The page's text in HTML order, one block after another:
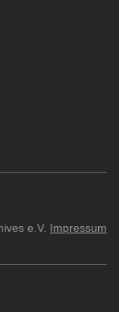
e.V. Impressum